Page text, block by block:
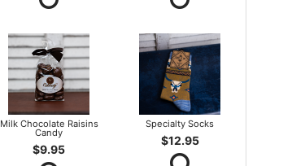
Milk Chocolate Raisins
Candy
$9.95
Specialty Socks
$12.95